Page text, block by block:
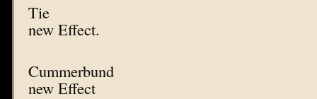
Tie
new Effect.
Cummerbund
new Effect